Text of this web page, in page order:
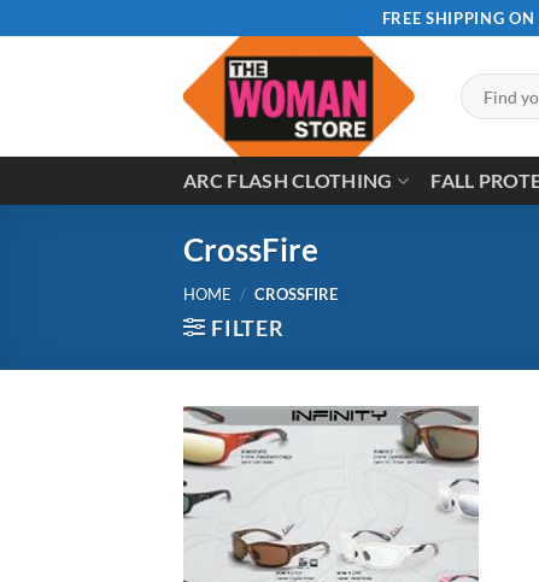
FREE SHIPPING
Search
for:
ARC FLASH CLOTHING FALL
CrossFire
HOME / CROSSFIRE
FILTER